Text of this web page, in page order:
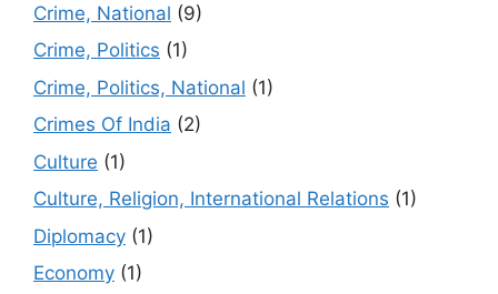
Crime, National (9)
Crime, Politics (1)
Crime, Politics, National (1)
Crimes Of India (2)
Culture (1)
Culture, Religion, International Relations (1)
Diplomacy (1)
Economy (1)